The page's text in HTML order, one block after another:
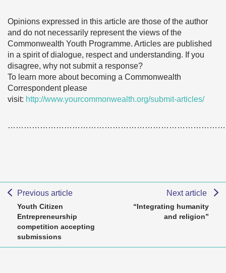
Opinions expressed in this article are those of the author
and do not necessarily represent the views of the
Commonwealth Youth Programme. Articles are published
in a spirit of dialogue, respect and understanding. If you
disagree, why not submit a response?
To learn more about becoming a Commonwealth
Correspondent please
visit: http://www.yourcommonwealth.org/submit-articles/
Previous article
Youth Citizen
Entrepreneurship
competition accepting
submissions
Next article
“Integrating humanity
and religion”